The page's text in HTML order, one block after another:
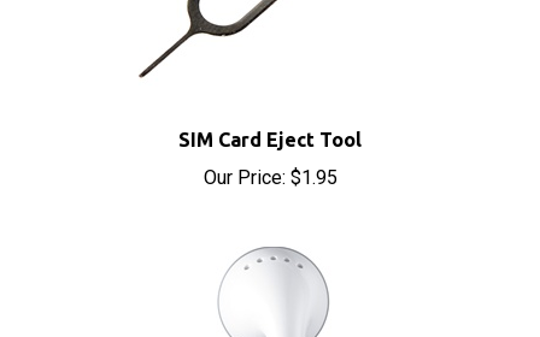
Our Price:$1.95